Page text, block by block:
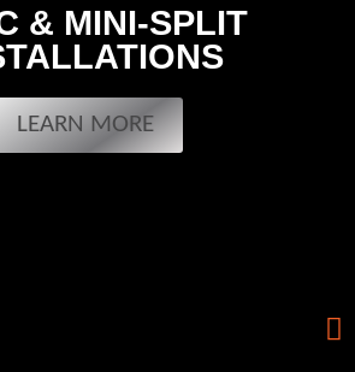
& MINI-SPLIT
LEARN MORE